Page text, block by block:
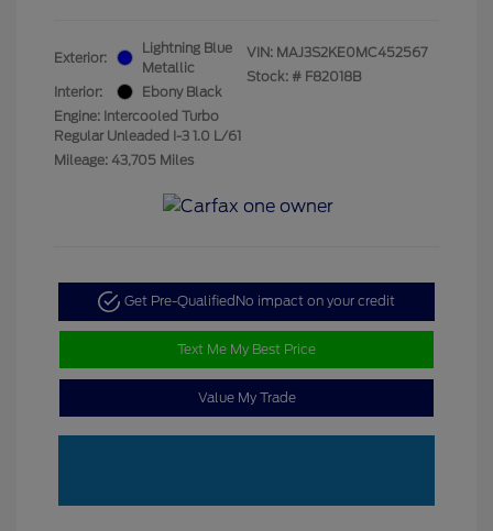
Exterior:
Lightning Blue
Metallic
Interior:
Ebony Black
Engine: Intercooled Turbo
Regular Unleaded I-3 1.0 L/61
Mileage: 43,705 Miles
VIN: MAJ3S2KE0MC452567
Stock: # F82018B
Get Pre-Qualified No impact on your credit
Text Me My Best Price
Value My Trade